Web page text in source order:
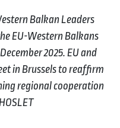
Balkan Leaders
EU-Western Balkans
2025. EU and
in Brussels to reaffirm
regional cooperation